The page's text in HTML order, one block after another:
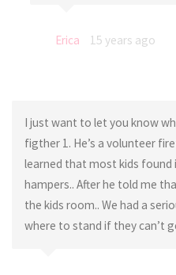
Erica 15 years ago
I just want to let you know
figther 1. He’s a volunteer
learned that most kids found
hampers.. After he told me
the kids room.. We had a
where to stand if they can’t